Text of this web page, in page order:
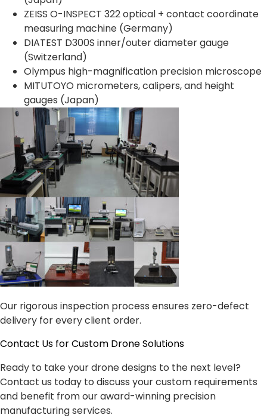
ZEISS O-INSPECT 322 optical + contact coordinate
measuring machine (Germany)
DIATEST D300S inner/outer diameter gauge
(Switzerland)
Olympus high-magnification precision microscope
MITUTOYO micrometers, calipers, and height
gauges (Japan)
Our rigorous inspection process ensures zero-defect
delivery for every client order.
Contact Us for Custom Drone Solutions
Ready to take your drone designs to the next level?
Contact us today to discuss your custom requirements
and benefit from our award-winning precision
manufacturing services.